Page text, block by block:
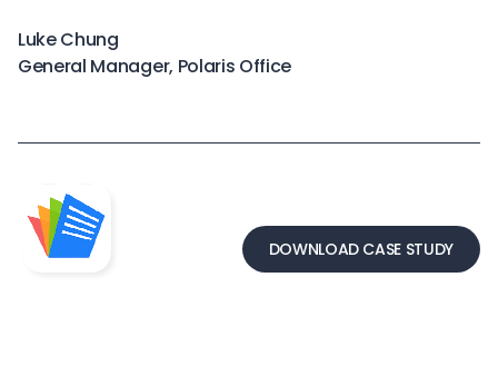
Luke Chung
General Manager, Polaris Office
DOWNLOAD CASE STUDY